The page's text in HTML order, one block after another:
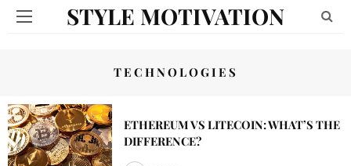
STYLE MOTIVATION
TECHNOLOGIES
ETHEREUM VS LITECOIN: WHAT’S THE
DIFFERENCE?